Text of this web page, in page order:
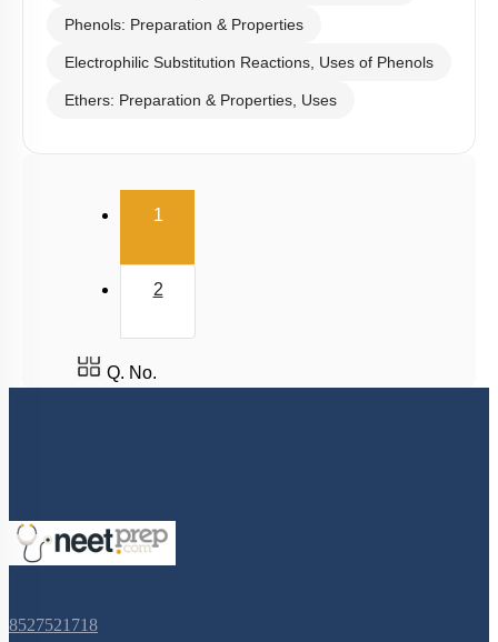
Phenols: Preparation & Properties
Electrophilic Substitution Reactions, Uses of Phenols
Ethers: Preparation & Properties, Uses
1(current)
2
Q. No.
8527521718